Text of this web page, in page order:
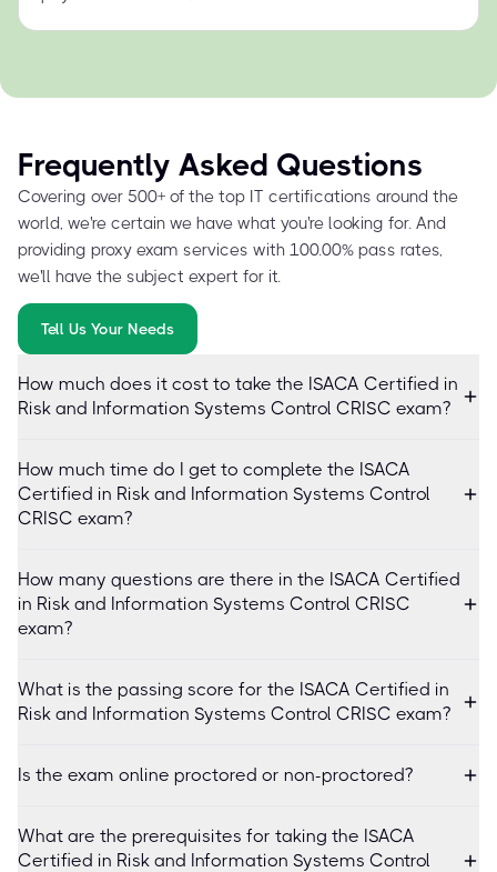
Frequently Asked Questions
Covering over 500+ of the top IT certifications around the
world, we're certain we have what you're looking for. And
providing proxy exam services with 100.00% pass rates,
we'll have the subject expert for it.
Tell Us Your Needs
How much does it cost to take the ISACA Certified in
Risk and Information Systems Control CRISC exam?
How much time do I get to complete the ISACA
Certified in Risk and Information Systems Control
CRISC exam?
How many questions are there in the ISACA Certified
in Risk and Information Systems Control CRISC
exam?
What is the passing score for the ISACA Certified in
Risk and Information Systems Control CRISC exam?
Is the exam online proctored or non-proctored?
What are the prerequisites for taking the ISACA
Certified in Risk and Information Systems Control